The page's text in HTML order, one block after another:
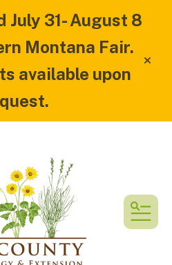
July 31- August 8
Montana Fair.
available upon
alert